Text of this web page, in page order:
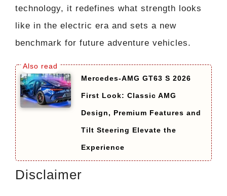
technology, it redefines what strength looks
like in the electric era and sets a new
benchmark for future adventure vehicles.
Mercedes-AMG GT63 S 2026
First Look: Classic AMG
Design, Premium Features and
Tilt Steering Elevate the
Experience
Disclaimer